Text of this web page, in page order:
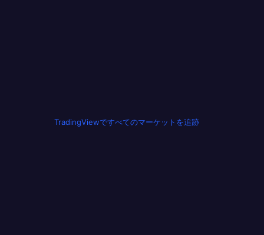
TradingViewですべてのマーケットを追跡